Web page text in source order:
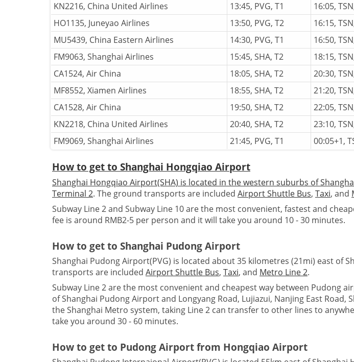
KN2216, China United Airlines
13:45, PVG, T1 16:05,
HO1135, Juneyao Airlines
13:50, PVG, T2 16:15,
MU5439, China Eastern Airlines
14:30, PVG, T1 16:50,
FM9063, Shanghai Airlines
15:45, SHA, T2 18:15,
CA1524, Air China
18:05, SHA, T2 20:30,
MF8552, Xiamen Airlines
18:55, SHA, T2 21:20,
CA1528, Air China
19:50, SHA, T2 22:05,
KN2218, China United Airlines
20:40, SHA, T2 23:10,
FM9069, Shanghai Airlines
21:45, PVG, T1 00:05+1,
How to get to Shanghai Hongqiao Airport
Shanghai Hongqiao Airport(SHA) is located in the western suburbs of
Terminal 2. The ground transports are included Airport Shuttle Bus, Taxi, and
Subway Line 2 and Subway Line 10 are the most convenient, fastest and
fee is around RMB2-5 per person and it will take you around 10 - 30 minutes.
How to get to Shanghai Pudong Airport
Shanghai Pudong Airport(PVG) is located about 35 kilometres (21mi) east of
transports are included Airport Shuttle Bus, Taxi, and Metro Line 2.
Subway Line 2 are the most convenient and cheapest way between Pudong
of Shanghai Pudong Airport and Longyang Road, Lujiazui, Nanjing East
the Shanghai Metro system, taking Line 2 can transfer to other lines to
take you around 30 - 60 minutes.
How to get to Pudong Airport from Hongqiao Airport